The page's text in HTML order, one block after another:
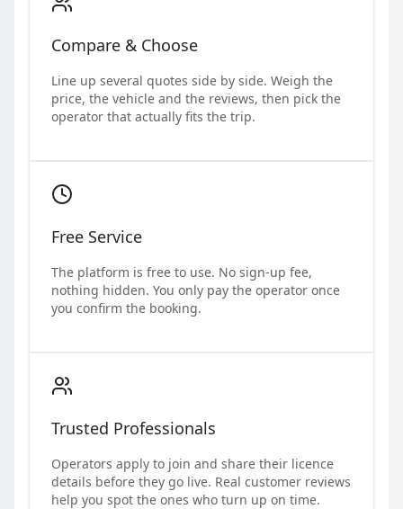
Compare & Choose
Line up several quotes side by side. Weigh the
price, the vehicle and the reviews, then pick the
operator that actually fits the trip.
Free Service
The platform is free to use. No sign-up fee,
nothing hidden. You only pay the operator once
you confirm the booking.
Trusted Professionals
Operators apply to join and share their licence
details before they go live. Real customer reviews
help you spot the ones who turn up on time.